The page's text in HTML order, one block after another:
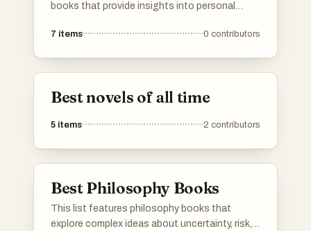
favorite philosophical work isn’t here, feel free
books that provide insights into personal
understanding life's complexities. These works
7 items 0 contributors
Best novels of all time
5 items 2 contributors
Best Philosophy Books
This list features philosophy books that
explore complex ideas about uncertainty, risk,